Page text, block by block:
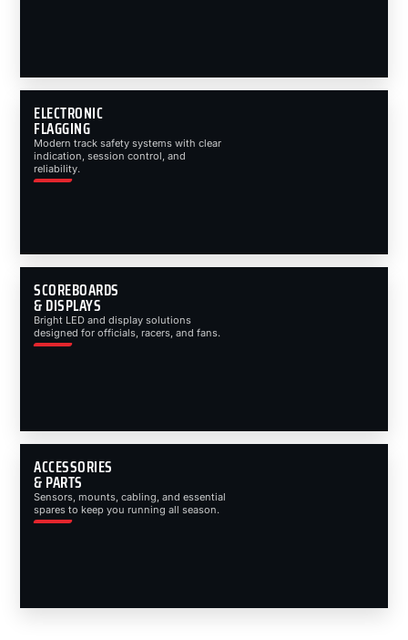
ELECTRONIC
FLAGGING
Modern track safety systems with clear
indication, session control, and
reliability.
SCOREBOARDS
& DISPLAYS
Bright LED and display solutions
designed for officials, racers, and fans.
ACCESSORIES
& PARTS
Sensors, mounts, cabling, and essential
spares to keep you running all season.